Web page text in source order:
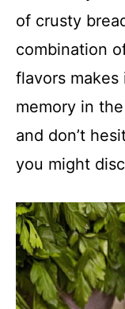
of crusty
combination
flavors
memory in
and don’t
you might